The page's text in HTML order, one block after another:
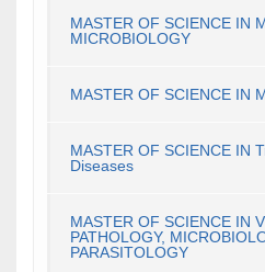
MASTER OF SCIENCE IN
MICROBIOLOGY
MASTER OF SCIENCE IN
MASTER OF SCIENCE IN
Diseases
MASTER OF SCIENCE IN
PATHOLOGY,
PARASITOLOGY